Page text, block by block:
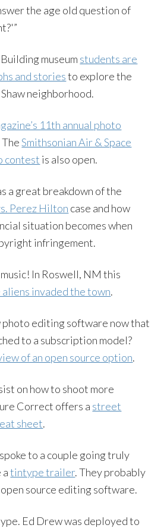
the age old question of
museum students are
and storiesto explore the
neighborhood.
11th annual photo
TheSmithsonian Air & Space
contest is also open.
a great breakdown of the
Perez Hilton case and how
situation becomes when
infringement.
In Roswell, NM this
aliens invaded the town.
photo editing software now that
to a subscription model?
of an open source option.
on how to shoot more
Correct offers a street
sheet.
to a couple going truly
atintype trailer. They probably
source editing software.
Ed Drew was deployed to